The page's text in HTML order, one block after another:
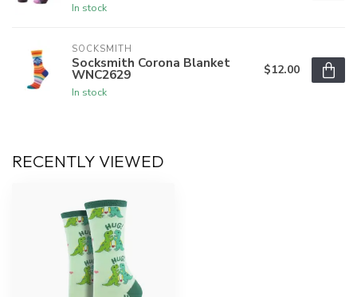
In stock
SOCKSMITH
Socksmith Corona Blanket
WNC2629
In stock
$12.00
RECENTLY VIEWED